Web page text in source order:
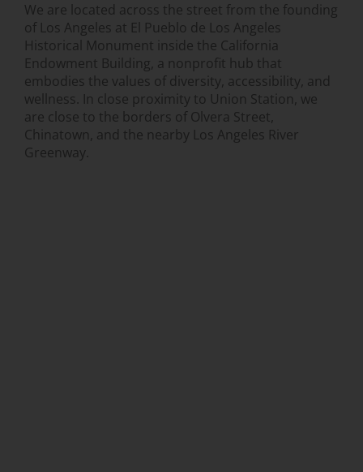
We are located across the street from the founding
of Los Angeles at El Pueblo de Los Angeles
Historical Monument inside the California
Endowment Building, a nonprofit hub that
embodies the values of diversity, accessibility, and
wellness. In close proximity to Union Station, we
are close to the borders of Olvera Street,
Chinatown, and the nearby Los Angeles River
Greenway.